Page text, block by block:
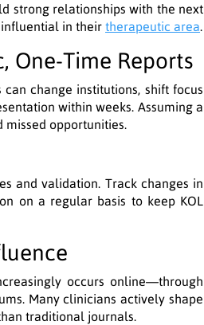
strong relationships with the next
in their therapeutic area.
One-Time Reports
change institutions, shift focus
within weeks. Assuming a
missed opportunities.
and validation. Track changes in
on a regular basis to keep KOL
occurs online—through
Many clinicians actively shape
traditional journals.